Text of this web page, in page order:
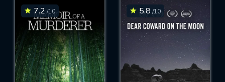
7.2 /10 5.8 /10